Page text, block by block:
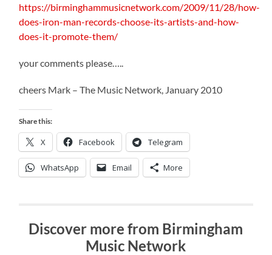
https://birminghammusicnetwork.com/2009/11/28/how-
does-iron-man-records-choose-its-artists-and-how-
does-it-promote-them/
your comments please…..
cheers Mark – The Music Network, January 2010
Share this:
X Facebook Telegram
WhatsApp Email More
Discover more from Birmingham
Music Network